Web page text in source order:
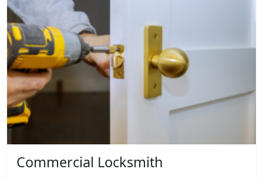
Commercial Locksmith